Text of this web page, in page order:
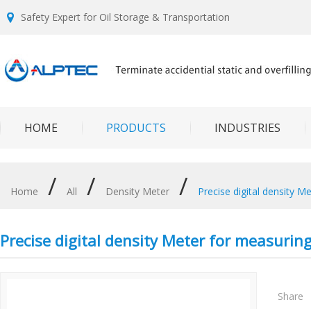
Safety Expert for Oil Storage & Transportation
HOME PRODUCTS INDUSTRIES
Home / All / Density Meter / Precise digital density
Precise digital density Meter for
Share